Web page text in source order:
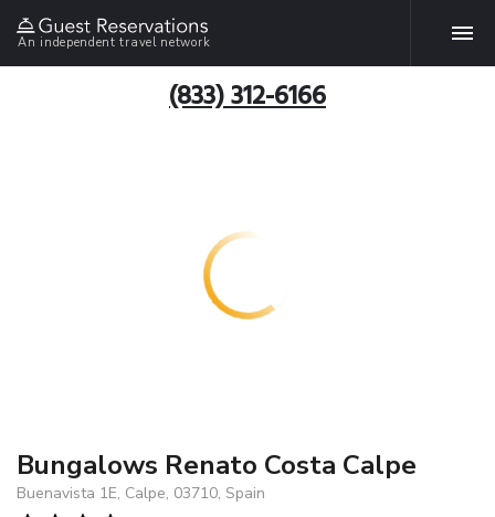
An independent travel network
(833) 312-6166
Bungalows Renato Costa Calpe
Buenavista 1E, Calpe, 03710, Spain